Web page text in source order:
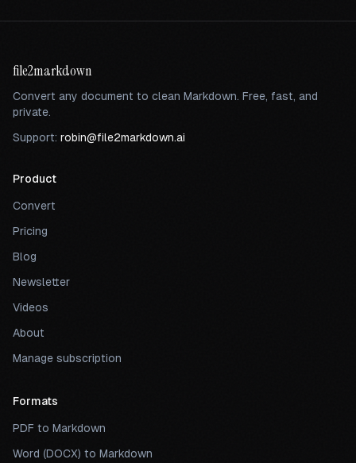
file2markdown
Convert any document to clean Markdown. Free, fast, and
private.
Support: robin@file2markdown.ai
Product
Convert
Pricing
Blog
Newsletter
Videos
About
Manage subscription
Formats
PDF to Markdown
Word (DOCX) to Markdown